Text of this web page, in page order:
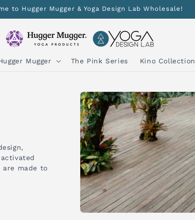
to Hugger Mugger & Yoga Design Lab Wholesale!
Mugger The Pink Series Kino Collection
made to